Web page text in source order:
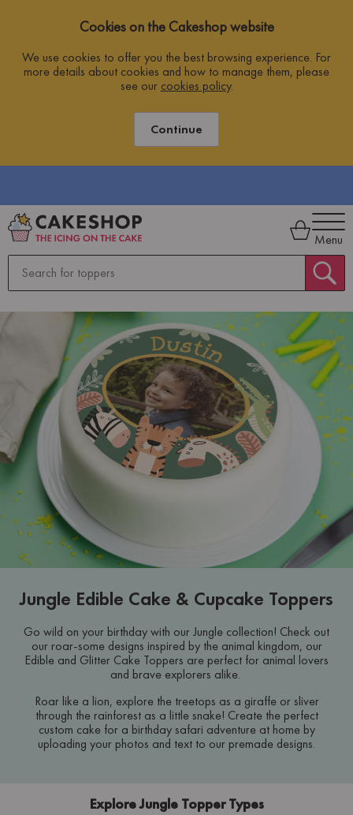
Cookies on the Cakeshop website
We use cookies to offer you the best browsing experience. For
more details about cookies and how to manage them, please
see our cookies policy.
Continue
Menu
Jungle Edible Cake & Cupcake Toppers
Go wild on your birthday with our Jungle collection! Check out
our roar-some designs inspired by the animal kingdom, our
Edible and Glitter Cake Toppers are perfect for animal lovers
and brave explorers alike.
Roar like a lion, explore the treetops as a giraffe or sliver
through the rainforest as a little snake! Create the perfect
custom cake for a birthday safari adventure at home by
uploading your photos and text to our premade designs.
Explore Jungle Topper Types